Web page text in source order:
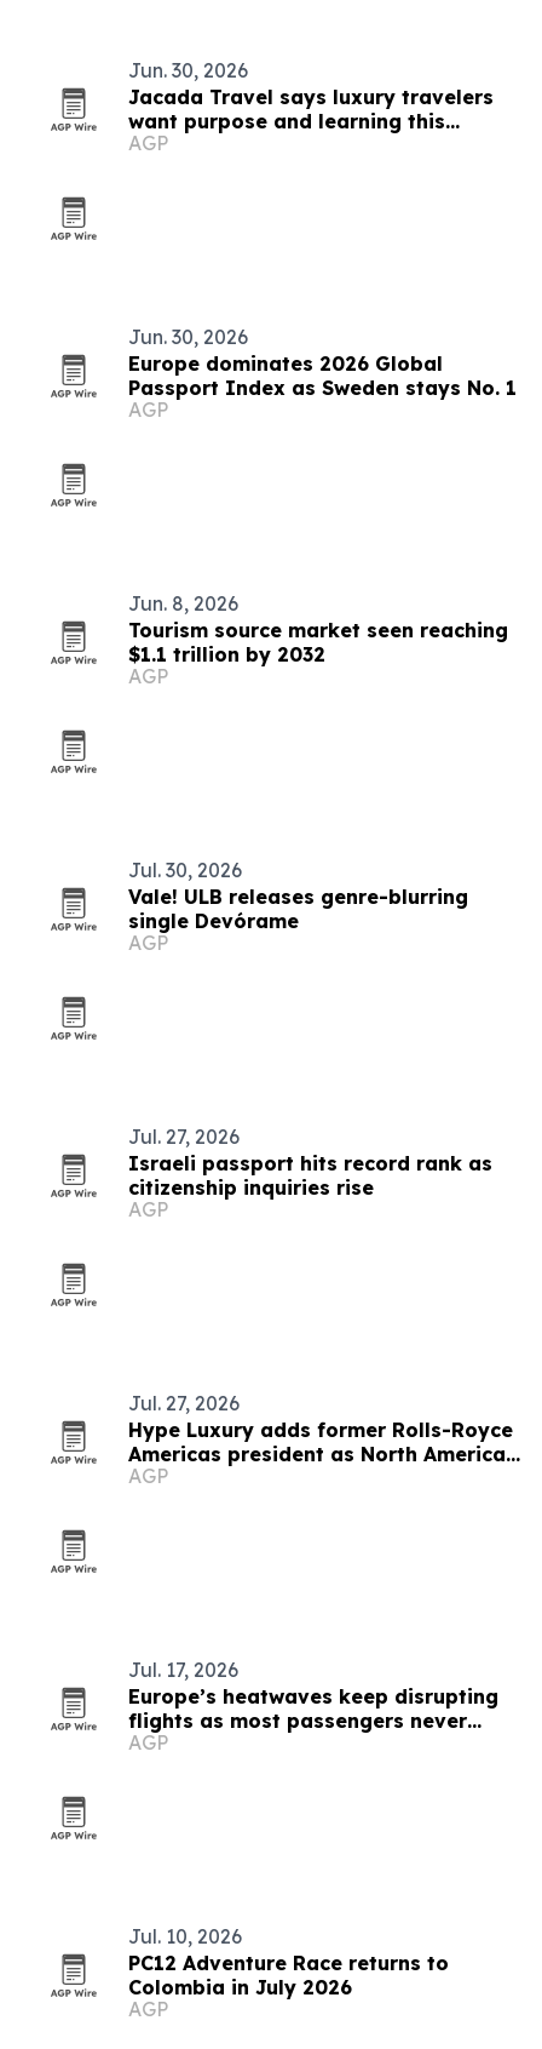
Jun. 30, 2026
Jacada Travel says luxury travelers
want purpose and learning this
summer
AGP
Jun. 30, 2026
Europe dominates 2026 Global
Passport Index as Sweden stays No. 1
AGP
Jun. 8, 2026
Tourism source market seen reaching
$1.1 trillion by 2032
AGP
Jul. 30, 2026
Vale! ULB releases genre-blurring
single Devórame
AGP
Jul. 27, 2026
Israeli passport hits record rank as
citizenship inquiries rise
AGP
Jul. 27, 2026
Hype Luxury adds former Rolls-Royce
Americas president as North America
advisor
AGP
Jul. 17, 2026
Europe’s heatwaves keep disrupting
flights as most passengers never
complain
AGP
Jul. 10, 2026
PC12 Adventure Race returns to
Colombia in July 2026
AGP